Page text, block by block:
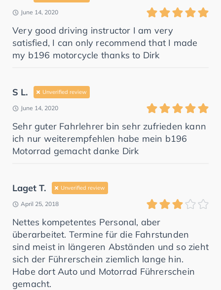
June 14, 2020
Very good driving instructor I am very
satisfied, I can only recommend that I made
my b196 motorcycle thanks to Dirk
S L. Unverified review
June 14, 2020
Sehr guter Fahrlehrer bin sehr zufrieden kann
ich nur weiterempfehlen habe mein b196
Motorrad gemacht danke Dirk
Laget T. Unverified review
April 25, 2018
Nettes kompetentes Personal, aber
überarbeitet. Termine für die Fahrstunden
sind meist in längeren Abständen und so zieht
sich der Führerschein ziemlich lange hin.
Habe dort Auto und Motorrad Führerschein
gemacht.